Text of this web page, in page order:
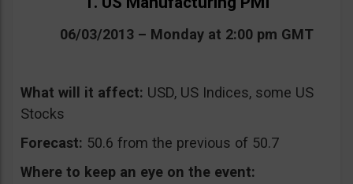
06/03/2013 – Monday at 2:00 pm GMT
What will it affect: USD, US Indices, some US
Stocks
Forecast: 50.6 from the previous of 50.7
Where to keep an eye on the event: